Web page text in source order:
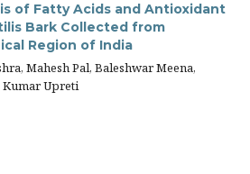
of Fatty Acids and Antioxidant
Bark Collected from
Region of India
Mahesh Pal, Baleshwar Meena,
Kumar Upreti